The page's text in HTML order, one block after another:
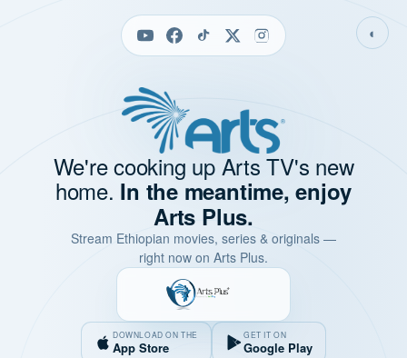
◐
We're cooking up Arts TV's new
home. In the meantime, enjoy
Arts Plus.
Stream Ethiopian movies, series & originals —
right now on Arts Plus.
DOWNLOAD ON THE
App Store
GET IT ON
Google Play